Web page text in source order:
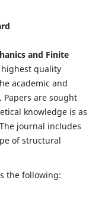
and Finite
quality
academic and
are sought
knowledge is as
journal includes
of structural
the following: